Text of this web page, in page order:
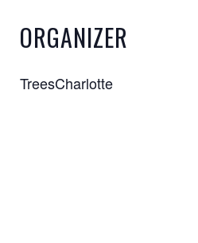
ORGANIZER
TreesCharlotte